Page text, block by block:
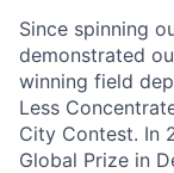
Since spinning
demonstrated
winning field
Less
City Contest. In
Global Prize in